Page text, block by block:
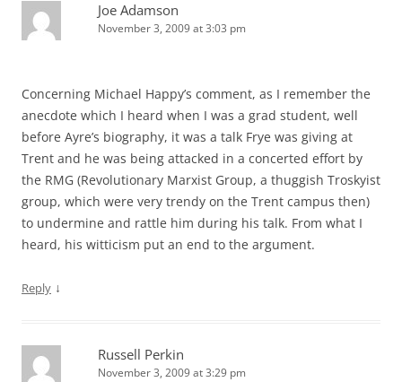
Joe Adamson
November 3, 2009 at 3:03 pm
Concerning Michael Happy’s comment, as I remember the
anecdote which I heard when I was a grad student, well
before Ayre’s biography, it was a talk Frye was giving at
Trent and he was being attacked in a concerted effort by
the RMG (Revolutionary Marxist Group, a thuggish Troskyist
group, which were very trendy on the Trent campus then)
to undermine and rattle him during his talk. From what I
heard, his witticism put an end to the argument.
Reply ↓
Russell Perkin
November 3, 2009 at 3:29 pm